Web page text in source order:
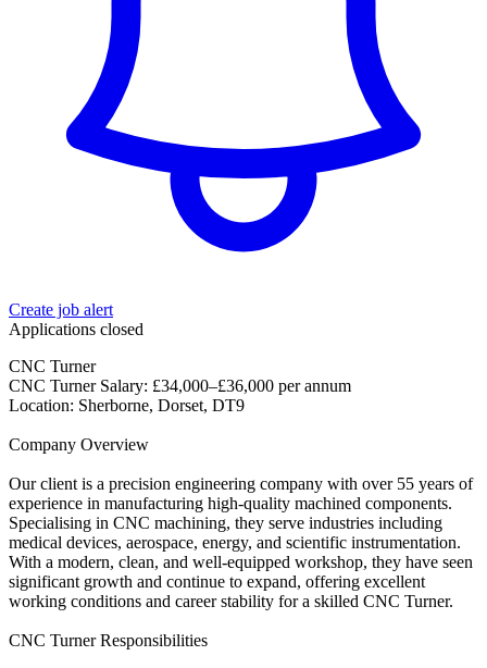
Create job alert
Applications closed
CNC Turner
CNC Turner Salary: £34,000–£36,000 per annum
Location: Sherborne, Dorset, DT9
Company Overview
Our client is a precision engineering company with over 55 years of
experience in manufacturing high-quality machined components.
Specialising in CNC machining, they serve industries including
medical devices, aerospace, energy, and scientific instrumentation.
With a modern, clean, and well-equipped workshop, they have seen
significant growth and continue to expand, offering excellent
working conditions and career stability for a skilled CNC Turner.
CNC Turner Responsibilities